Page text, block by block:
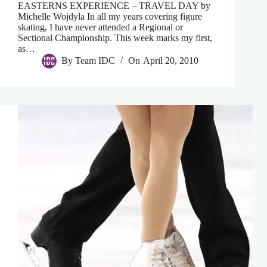
EASTERNS EXPERIENCE – TRAVEL DAY by
Michelle Wojdyla In all my years covering figure
skating, I have never attended a Regional or
Sectional Championship. This week marks my first,
as…
By Team IDC On April 20, 2010